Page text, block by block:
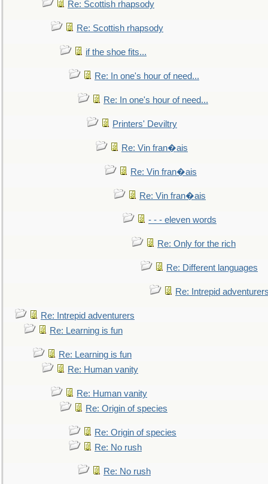
Re: Scottish rhapsody
Re: Scottish rhapsody
if the shoe fits...
Re: In one's hour of need...
Re: In one's hour of need...
Printers' Deviltry
Re: Vin fran�ais
Re: Vin fran�ais
Re: Vin fran�ais
- - - eleven words
Re: Only for the rich
Re: Different languages
Re: Intrepid
Re: Intrepid adventurers
Re: Learning is fun
Re: Learning is fun
Re: Human vanity
Re: Human vanity
Re: Origin of species
Re: Origin of species
Re: No rush
Re: No rush